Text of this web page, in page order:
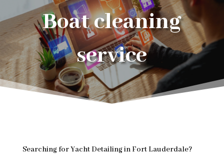
Boat cleaning
service
Searching for Yacht Detailing in Fort Lauderdale?